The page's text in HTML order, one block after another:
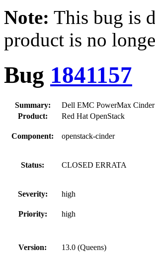
Note: This bug is
product is no
Bug 1841157
Summary:
Dell EMC PowerMax
Product:
Red Hat OpenStack
Component: openstack-cinder
Status: CLOSED ERRATA
Severity: high
Priority: high
Version: 13.0 (Queens)